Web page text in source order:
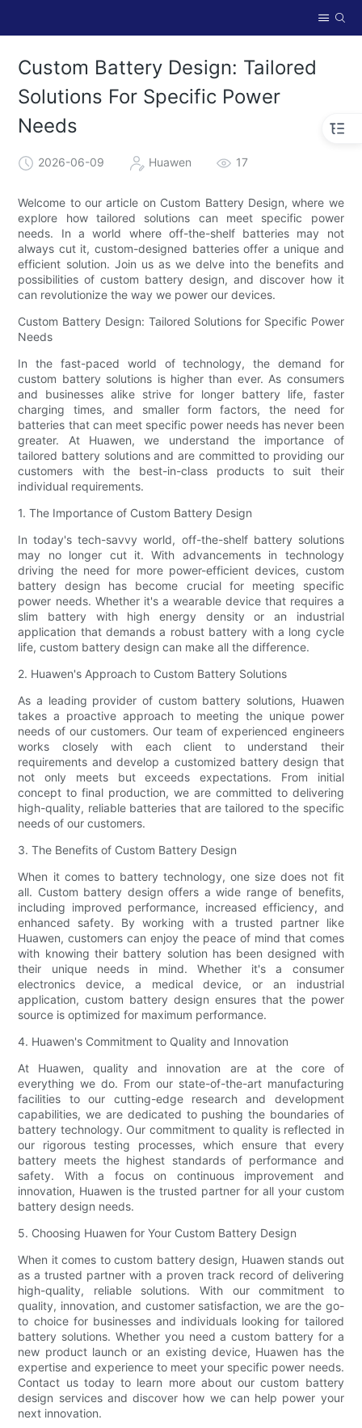
Custom Battery Design: Tailored
Solutions For Specific Power
Needs
2026-06-09 Huawen 17
Welcome to our article on Custom Battery Design, where we
explore how tailored solutions can meet specific power
needs. In a world where off-the-shelf batteries may not
always cut it, custom-designed batteries offer a unique and
efficient solution. Join us as we delve into the benefits and
possibilities of custom battery design, and discover how it
can revolutionize the way we power our devices.
Custom Battery Design: Tailored Solutions for Specific Power
Needs
In the fast-paced world of technology, the demand for
custom battery solutions is higher than ever. As consumers
and businesses alike strive for longer battery life, faster
charging times, and smaller form factors, the need for
batteries that can meet specific power needs has never been
greater. At Huawen, we understand the importance of
tailored battery solutions and are committed to providing our
customers with the best-in-class products to suit their
individual requirements.
1. The Importance of Custom Battery Design
In today's tech-savvy world, off-the-shelf battery solutions
may no longer cut it. With advancements in technology
driving the need for more power-efficient devices, custom
battery design has become crucial for meeting specific
power needs. Whether it's a wearable device that requires a
slim battery with high energy density or an industrial
application that demands a robust battery with a long cycle
life, custom battery design can make all the difference.
2. Huawen's Approach to Custom Battery Solutions
As a leading provider of custom battery solutions, Huawen
takes a proactive approach to meeting the unique power
needs of our customers. Our team of experienced engineers
works closely with each client to understand their
requirements and develop a customized battery design that
not only meets but exceeds expectations. From initial
concept to final production, we are committed to delivering
high-quality, reliable batteries that are tailored to the specific
needs of our customers.
3. The Benefits of Custom Battery Design
When it comes to battery technology, one size does not fit
all. Custom battery design offers a wide range of benefits,
including improved performance, increased efficiency, and
enhanced safety. By working with a trusted partner like
Huawen, customers can enjoy the peace of mind that comes
with knowing their battery solution has been designed with
their unique needs in mind. Whether it's a consumer
electronics device, a medical device, or an industrial
application, custom battery design ensures that the power
source is optimized for maximum performance.
4. Huawen's Commitment to Quality and Innovation
At Huawen, quality and innovation are at the core of
everything we do. From our state-of-the-art manufacturing
facilities to our cutting-edge research and development
capabilities, we are dedicated to pushing the boundaries of
battery technology. Our commitment to quality is reflected in
our rigorous testing processes, which ensure that every
battery meets the highest standards of performance and
safety. With a focus on continuous improvement and
innovation, Huawen is the trusted partner for all your custom
battery design needs.
5. Choosing Huawen for Your Custom Battery Design
When it comes to custom battery design, Huawen stands out
as a trusted partner with a proven track record of delivering
high-quality, reliable solutions. With our commitment to
quality, innovation, and customer satisfaction, we are the go-
to choice for businesses and individuals looking for tailored
battery solutions. Whether you need a custom battery for a
new product launch or an existing device, Huawen has the
expertise and experience to meet your specific power needs.
Contact us today to learn more about our custom battery
design services and discover how we can help power your
next innovation.